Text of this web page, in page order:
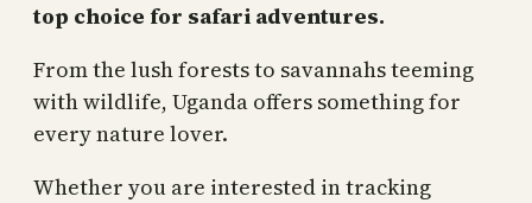
top choice for safari adventures.
From the lush forests to savannahs teeming
with wildlife, Uganda offers something for
every nature lover.
Whether you are interested in tracking